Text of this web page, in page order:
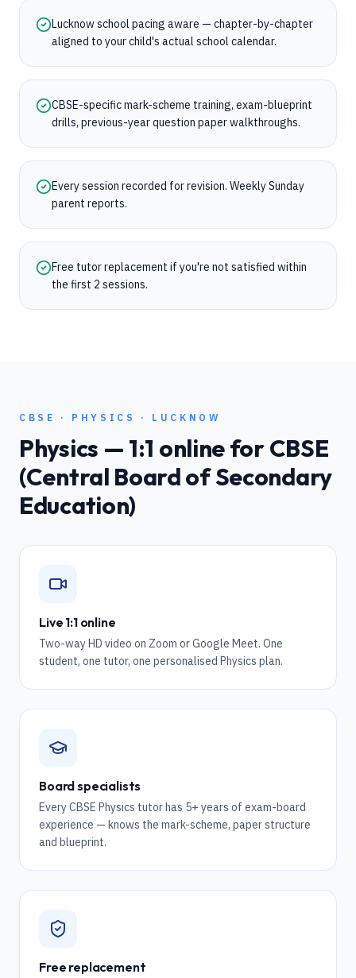
Lucknow school pacing aware — chapter-by-chapter
aligned to your child's actual school calendar.
CBSE-specific mark-scheme training, exam-blueprint
drills, previous-year question paper walkthroughs.
Every session recorded for revision. Weekly Sunday
parent reports.
Free tutor replacement if you're not satisfied within
the first 2 sessions.
CBSE · PHYSICS · LUCKNOW
Physics — 1:1 online forCBSE
(Central Board of Secondary
Education)
Live 1:1 online
Two-way HD video on Zoom or Google Meet. One
student, one tutor, one personalised Physics plan.
Board specialists
Every CBSE Physics tutor has 5+ years of exam-board
experience — knows the mark-scheme, paper structure
and blueprint.
Free replacement